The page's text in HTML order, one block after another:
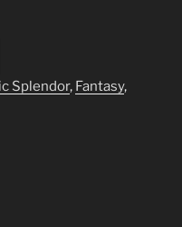
Splendor, Fantasy,